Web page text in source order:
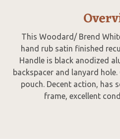
This Woodard/ Brend
hand rub satin finished
Handle is black anodized
backspacer and lanyard
pouch. Decent action, has
frame, excellent